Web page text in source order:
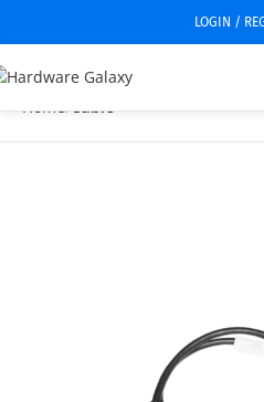
LOGIN /
Home Cable